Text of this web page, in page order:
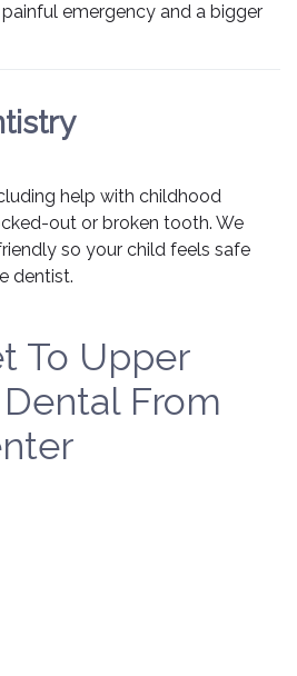
emergency and a bigger
help with childhood
out or broken tooth. We
so your child feels safe
dentist.
To Upper
From